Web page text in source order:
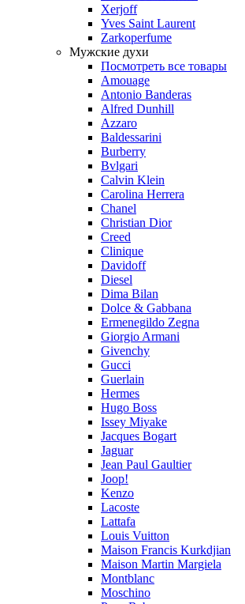
Xerjoff
Yves Saint Laurent
Zarkoperfume
Мужские духи
Посмотреть все товары
Amouage
Antonio Banderas
Alfred Dunhill
Azzaro
Baldessarini
Burberry
Bvlgari
Calvin Klein
Carolina Herrera
Chanel
Christian Dior
Creed
Clinique
Davidoff
Diesel
Dima Bilan
Dolce & Gabbana
Ermenegildo Zegna
Giorgio Armani
Givenchy
Gucci
Guerlain
Hermes
Hugo Boss
Issey Miyake
Jacques Bogart
Jaguar
Jean Paul Gaultier
Joop!
Kenzo
Lacoste
Lattafa
Louis Vuitton
Maison Francis Kurkdjian
Maison Martin Margiela
Montblanc
Moschino